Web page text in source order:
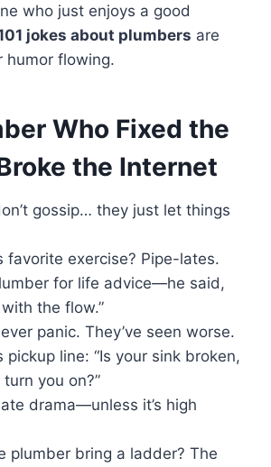
who just enjoys a good
jokes about plumbers are
humor flowing.
Who Fixed the
the Internet
gossip… they just let things
favorite exercise? Pipe-lates.
for life advice—he said,
the flow.”
panic. They’ve seen worse.
pickup line: “Is your sink broken,
you on?”
drama—unless it’s high
plumber bring a ladder? The